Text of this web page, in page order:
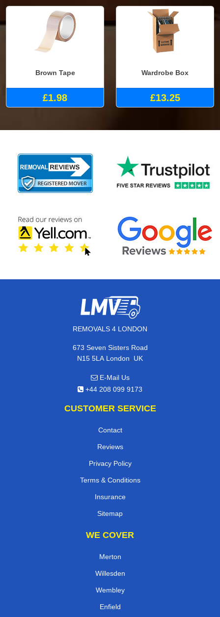
Brown Tape
£1.98
Wardrobe Box
£13.25
REMOVALS 4 LONDON
673 Seven Sisters Road
N15 5LA London, UK
E-Mail Us
+44 208 099 9173
CUSTOMER SERVICE
Contact
Reviews
Privacy Policy
Terms & Conditions
Insurance
Sitemap
WE COVER
Merton
Willesden
Wembley
Enfield